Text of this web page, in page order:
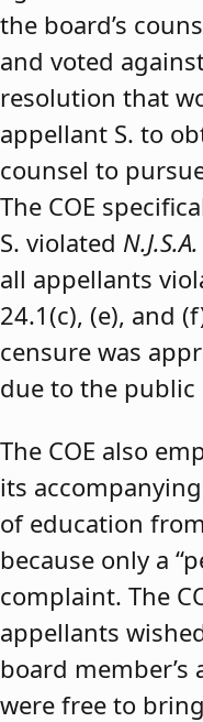
the board’s
and voted
resolution that
appellant S. to
counsel to
The COE
S. violated N.J.S.A.
all appellants
24.1(c), (e), and
censure was
due to the
The COE also
its
of education
because only a
complaint. The
appellants
board
were free to